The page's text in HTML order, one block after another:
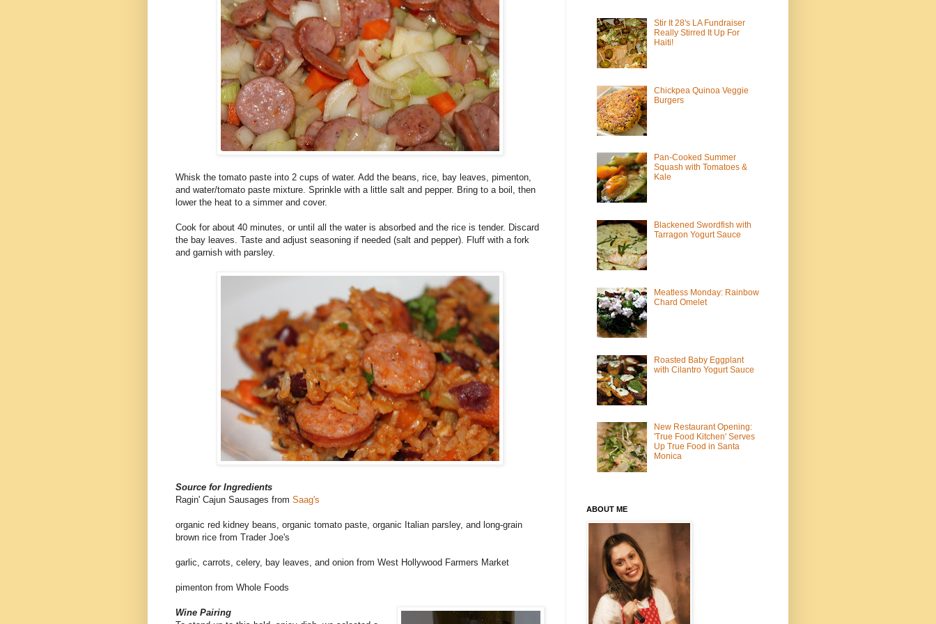
Whisk the tomato paste into 2 cups of water. Add the beans, rice, bay leaves, pimenton,
and water/tomato paste mixture. Sprinkle with a little salt and pepper. Bring to a boil, then
lower the heat to a simmer and cover.
Cook for about 40 minutes, or until all the water is absorbed and the rice is tender. Discard
the bay leaves. Taste and adjust seasoning if needed (salt and pepper). Fluff with a fork
and garnish with parsley.
Source for Ingredients
Ragin' Cajun Sausages from Saag's
organic red kidney beans, organic tomato paste, organic Italian parsley, and long-grain
brown rice from Trader Joe's
garlic, carrots, celery, bay leaves, and onion from West Hollywood Farmers Market
pimenton from Whole Foods
Wine Pairing
Stir It 28's LA Fundraiser
Really Stirred It Up For
Haiti!
Chickpea Quinoa Veggie
Burgers
Pan-Cooked Summer
Squash with Tomatoes &
Kale
Blackened Swordfish with
Tarragon Yogurt Sauce
Meatless Monday: Rainbow
Chard Omelet
Roasted Baby Eggplant
with Cilantro Yogurt Sauce
New Restaurant Opening:
'True Food Kitchen' Serves
Up True Food in Santa
Monica
ABOUT ME